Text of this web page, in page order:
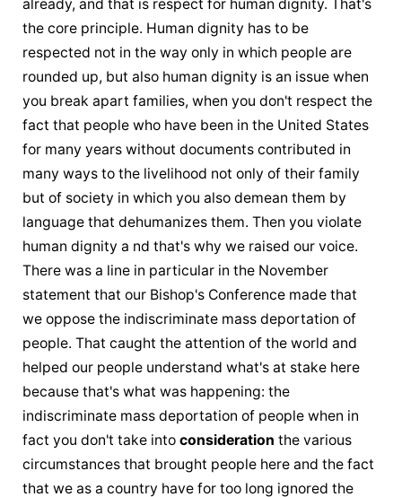
already, and that is respect for human dignity. That's
the core principle. Human dignity has to be
respected not in the way only in which people are
rounded up, but also human dignity is an issue when
you break apart families, when you don't respect the
fact that people who have been in the United States
for many years without documents contributed in
many ways to the livelihood not only of their family
but of society in which you also demean them by
language that dehumanizes them. Then you violate
human dignity a nd that's why we raised our voice.
There was a line in particular in the November
statement that our Bishop's Conference made that
we oppose the indiscriminate mass deportation of
people. That caught the attention of the world and
helped our people understand what's at stake here
because that's what was happening: the
indiscriminate mass deportation of people when in
fact you don't take into consideration the various
circumstances that brought people here and the fact
that we as a country have for too long ignored the